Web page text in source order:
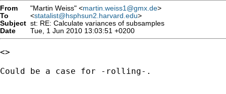
From "Martin Weiss" <martin.weiss1@gmx.de>
To
<statalist@hsphsun2.harvard.edu>
Subject st: RE: Calculate variances of subsamples
Date
Tue, 1 Jun 2010 13:03:51 +0200
<>
Could be a case for -rolling-.